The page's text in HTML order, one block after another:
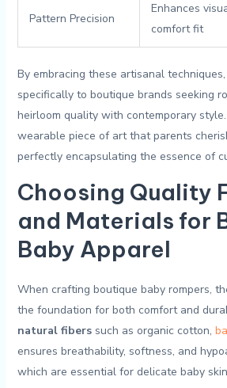
Pattern‌ Precision
Enhances
comfort fit
By ⁣embracing these⁣ artisanal
specifically to boutique brands seeking
heirloom quality with contemporary
wearable ‌piece of art ⁢that parents
perfectly⁢ encapsulating the ​essence of
Choosing​ Quality
and Materials for
Baby ​Apparel
⁤When crafting ‌boutique baby rompers,
the ⁣foundation for ‌both comfort and
natural fiberssuch ‍as organic cotton, ‌
ensures breathability,⁤ softness, ⁢and
which ​are essential ⁤for delicate baby